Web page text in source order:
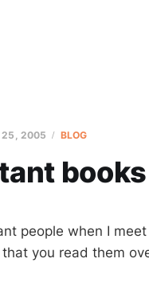
25 , 2005 BLOG
books
people when I
you read them